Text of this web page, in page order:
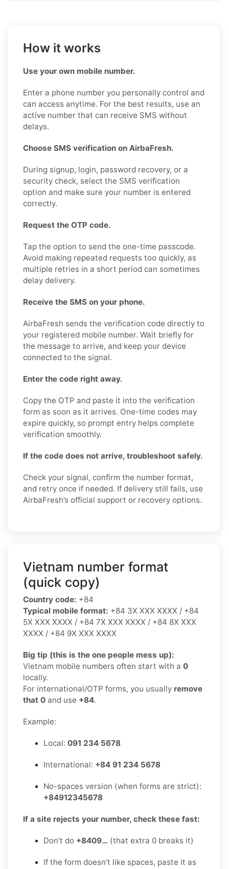
How it works
Use your own mobile number.
Enter a phone number you personally control and
can access anytime. For the best results, use an
active number that can receive SMS without
delays.
Choose SMS verification on AirbaFresh.
During signup, login, password recovery, or a
security check, select the SMS verification
option and make sure your number is entered
correctly.
Request the OTP code.
Tap the option to send the one-time passcode.
Avoid making repeated requests too quickly, as
multiple retries in a short period can sometimes
delay delivery.
Receive the SMS on your phone.
AirbaFresh sends the verification code directly to
your registered mobile number. Wait briefly for
the message to arrive, and keep your device
connected to the signal.
Enter the code right away.
Copy the OTP and paste it into the verification
form as soon as it arrives. One-time codes may
expire quickly, so prompt entry helps complete
verification smoothly.
If the code does not arrive, troubleshoot safely.
Check your signal, confirm the number format,
and retry once if needed. If delivery still fails, use
AirbaFresh’s official support or recovery options.
Vietnam number format
(quick copy)
Country code: +84
Typical mobile format: +84 3X XXX XXXX / +84
5X XXX XXXX / +84 7X XXX XXXX / +84 8X XXX
XXXX / +84 9X XXX XXXX
Big tip (this is the one people mess up):
Vietnam mobile numbers often start with a 0
locally.
For international/OTP forms, you usually remove
that 0 and use +84.
Example:
Local: 091 234 5678
International: +84 91 234 5678
No-spaces version (when forms are strict):
+84912345678
If a site rejects your number, check these fast:
Don’t do +8409… (that extra 0 breaks it)
If the form doesn’t like spaces, paste it as